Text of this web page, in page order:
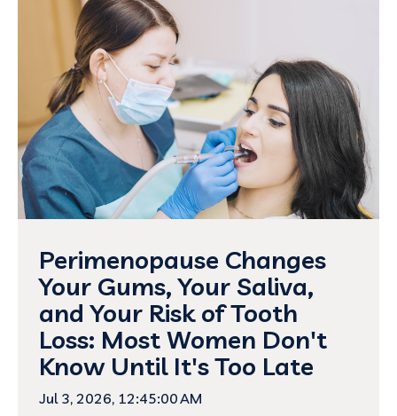
Perimenopause Changes
Your Gums, Your Saliva,
and Your Risk of Tooth
Loss: Most Women Don't
Know Until It's Too Late
Jul 3, 2026, 12:45:00 AM